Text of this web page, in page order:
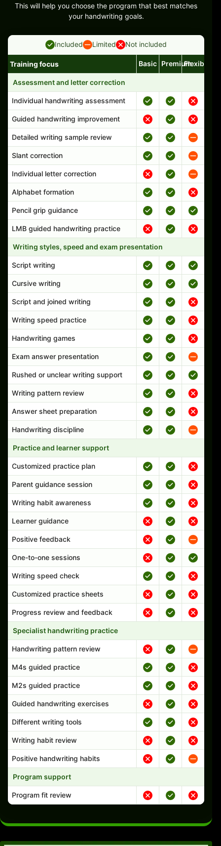
This will help you choose the program that best matches
your handwriting goals.
Included Limited Not included
Handwriting program features and support comparison
Training focus Basic PremiumFlexible
Assessment and letter correction
Individual handwriting assessment
Guided handwriting improvement
Detailed writing sample review
Slant correction
Individual letter correction
Alphabet formation
Pencil grip guidance
LMB guided handwriting practice
Writing styles, speed and exam presentation
Script writing
Cursive writing
Script and joined writing
Writing speed practice
Handwriting games
Exam answer presentation
Rushed or unclear writing support
Writing pattern review
Answer sheet preparation
Handwriting discipline
Practice and learner support
Customized practice plan
Parent guidance session
Writing habit awareness
Learner guidance
Positive feedback
One-to-one sessions
Writing speed check
Customized practice sheets
Progress review and feedback
Specialist handwriting practice
Handwriting pattern review
M4s guided practice
M2s guided practice
Guided handwriting exercises
Different writing tools
Writing habit review
Positive handwriting habits
Program support
Program fit review